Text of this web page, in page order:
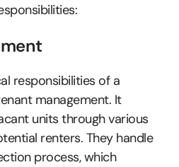
responsibilities of a
management. It
units through various
renters. They handle
process, which